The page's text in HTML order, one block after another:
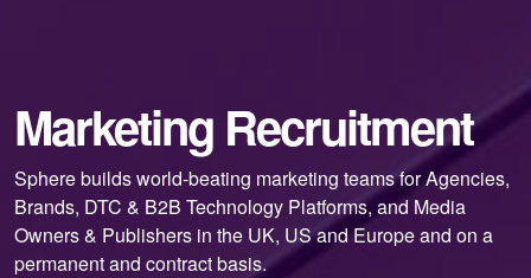
Marketing Recruitment
Sphere builds world-beating marketing teams for Agencies,
Brands, DTC & B2B Technology Platforms, and Media
Owners & Publishers in the UK, US and Europe and on a
permanent and contract basis.